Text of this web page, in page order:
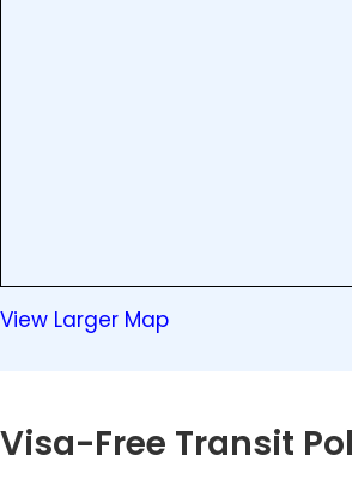
View Larger Map
Visa-Free Transit